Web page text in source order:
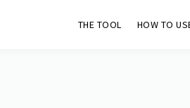
THE TOOL HOW TO